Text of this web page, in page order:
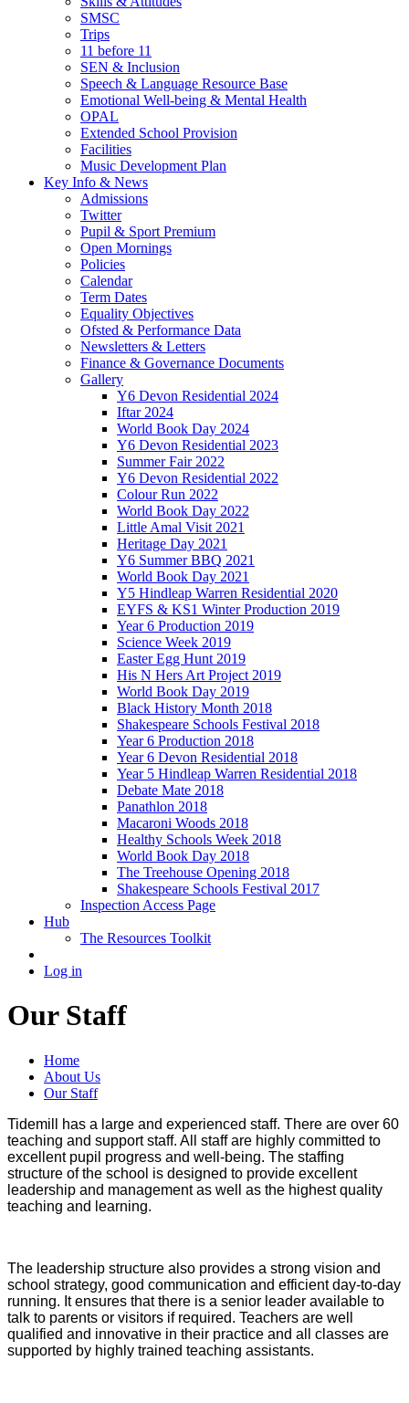
SMSC
Trips
11 before 11
SEN & Inclusion
Speech & Language Resource Base
Emotional Well-being & Mental Health
OPAL
Extended School Provision
Facilities
Music Development Plan
Key Info & News
Admissions
Twitter
Pupil & Sport Premium
Open Mornings
Policies
Calendar
Term Dates
Equality Objectives
Ofsted & Performance Data
Newsletters & Letters
Finance & Governance Documents
Gallery
Y6 Devon Residential 2024
Iftar 2024
World Book Day 2024
Y6 Devon Residential 2023
Summer Fair 2022
Y6 Devon Residential 2022
Colour Run 2022
World Book Day 2022
Little Amal Visit 2021
Heritage Day 2021
Y6 Summer BBQ 2021
World Book Day 2021
Y5 Hindleap Warren Residential 2020
EYFS & KS1 Winter Production 2019
Year 6 Production 2019
Science Week 2019
Easter Egg Hunt 2019
His N Hers Art Project 2019
World Book Day 2019
Black History Month 2018
Shakespeare Schools Festival 2018
Year 6 Production 2018
Year 6 Devon Residential 2018
Year 5 Hindleap Warren Residential 2018
Debate Mate 2018
Panathlon 2018
Macaroni Woods 2018
Healthy Schools Week 2018
World Book Day 2018
The Treehouse Opening 2018
Shakespeare Schools Festival 2017
Inspection Access Page
Hub
The Resources Toolkit
Log in
Our Staff
Home
About Us
Our Staff
Tidemill has a large and experienced staff. There are over 60
teaching and support staff. All staff are highly committed to
excellent pupil progress and well-being. The staffing
structure of the school is designed to provide excellent
leadership and management as well as the highest quality
teaching and learning.
The leadership structure also provides a strong vision and
school strategy, good communication and efficient day-to-day
running. It ensures that there is a senior leader available to
talk to parents or visitors if required. Teachers are well
qualified and innovative in their practice and all classes are
supported by highly trained teaching assistants.